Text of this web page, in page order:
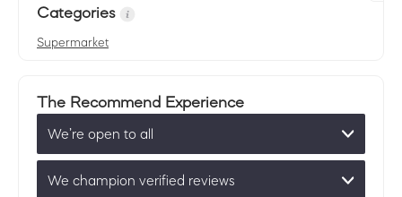
Categories
Supermarket
The Recommend Experience
We’re open to all
We champion verified reviews